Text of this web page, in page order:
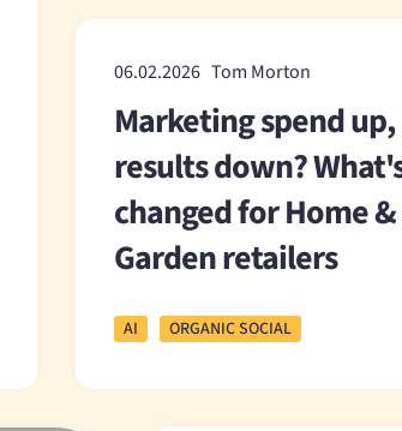
06.02.2026 Tom Morton
Marketing spend up,
results down?
changed for Home &
Garden retailers
AI ORGANIC SOCIAL